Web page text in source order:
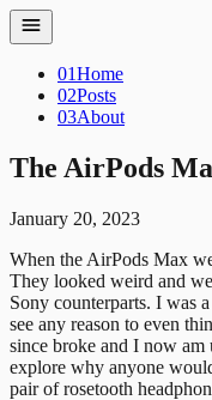
01Home
02Posts
03About
The AirPods
January 20, 2023
When the AirPods Max
They looked weird and
Sony counterparts. I was
see any reason to even
since broke and I now
explore why anyone
pair of rosetooth